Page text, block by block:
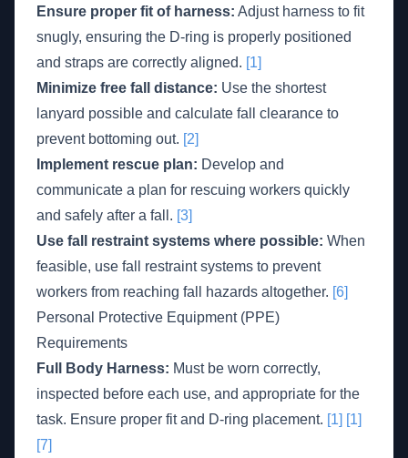
Ensure proper fit of harness: Adjust harness to fit
snugly, ensuring the D-ring is properly positioned
and straps are correctly aligned. [1]
Minimize free fall distance: Use the shortest
lanyard possible and calculate fall clearance to
prevent bottoming out. [2]
Implement rescue plan: Develop and
communicate a plan for rescuing workers quickly
and safely after a fall. [3]
Use fall restraint systems where possible: When
feasible, use fall restraint systems to prevent
workers from reaching fall hazards altogether. [6]
Personal Protective Equipment (PPE)
Requirements
Full Body Harness: Must be worn correctly,
inspected before each use, and appropriate for the
task. Ensure proper fit and D-ring placement. [1] [1]
[7]